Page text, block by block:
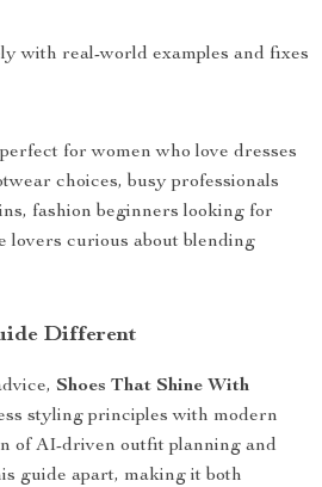
with real-world examples and fixes
for women who love dresses
choices, busy professionals
fashion beginners looking for
lovers curious about blending
Different
Shoes That Shine With
styling principles with modern
of AI-driven outfit planning and
guide apart, making it both